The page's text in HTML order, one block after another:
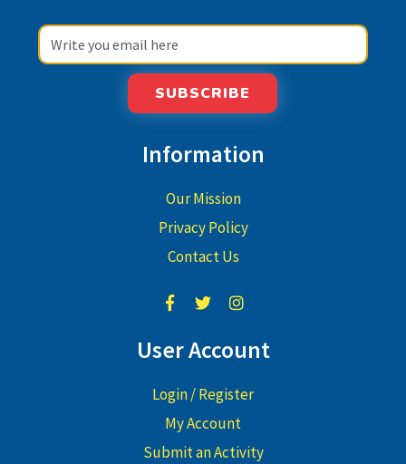
SUBSCRIBE
Information
Our Mission
Privacy Policy
Contact Us
User Account
Login / Register
My Account
Submit an Activity